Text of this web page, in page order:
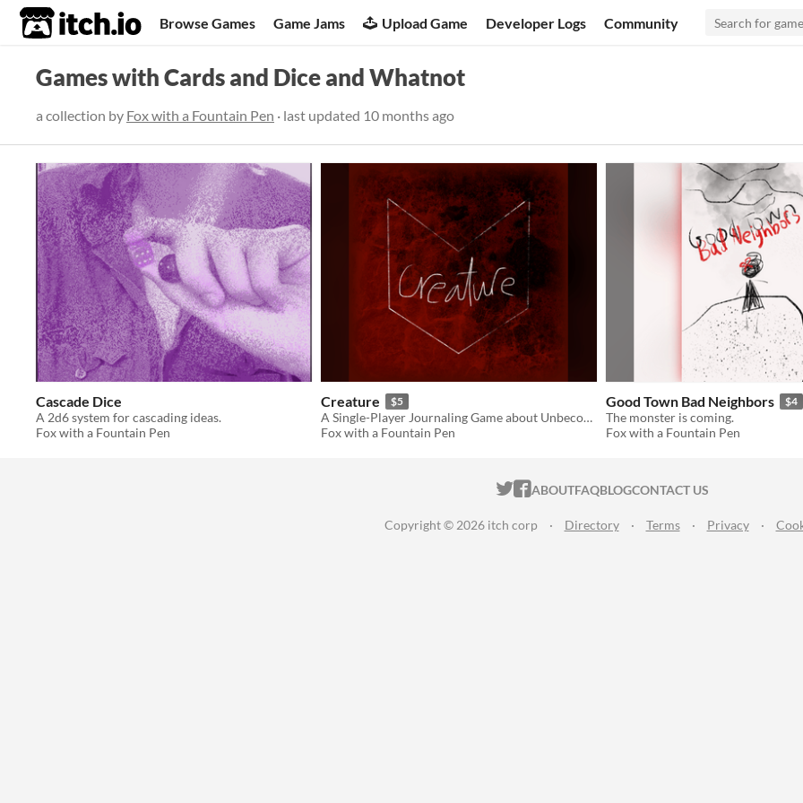
itch.io Browse Games Game Jams Upload Game Developer Logs Community
Games with Cards and Dice and Whatnot
a collection by Fox with a Fountain Pen · last updated 10 months ago
Cascade Dice
A 2d6 system for cascading ideas.
Fox with a Fountain Pen
Creature $5
A Single-Player Journaling Game about Unbecoming Human
Fox with a Fountain Pen
Good Town Bad Neighbors $4
The monster is coming.
Fox with a Fountain Pen
ITCH.IO ON TWITTER
ITCH.IO ON FACEBOOK
ABOUTFAQBLOGCONTACT US
Copyright © 2026 itch corp · Directory · Terms · Privacy ·